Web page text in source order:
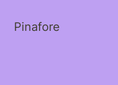
Pinafore